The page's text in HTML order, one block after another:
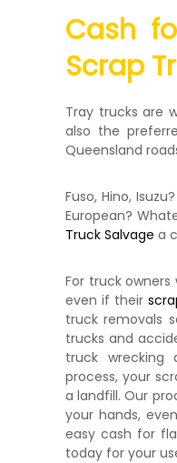
Cash
Scrap
Tray trucks are
also the
Queensland
Fuso, Hino,
European?
Truck Salvage a
For truck owners
even if their
truck removals
trucks and
truck wrecking
process, your
a landfill. Our
your hands,
easy cash for
today for your